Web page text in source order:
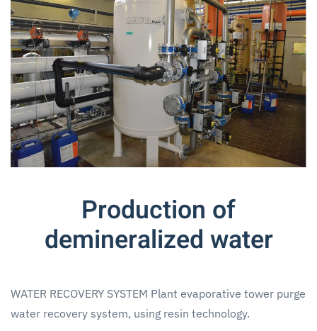
Production of
demineralized water
WATER RECOVERY SYSTEM Plant evaporative tower purge
water recovery system, using resin technology.